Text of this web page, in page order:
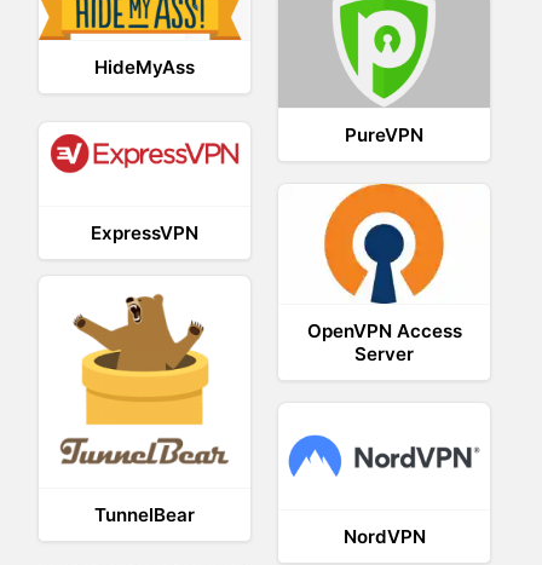
HideMyAss
PureVPN
ExpressVPN
OpenVPN Access
Server
TunnelBear
NordVPN